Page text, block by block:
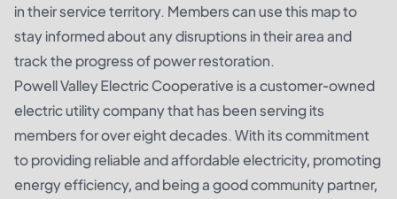
in their service territory. Members can use this map to
stay informed about any disruptions in their area and
track the progress of power restoration.
Powell Valley Electric Cooperative is a customer-owned
electric utility company that has been serving its
members for over eight decades. With its commitment
to providing reliable and affordable electricity, promoting
energy efficiency, and being a good community partner,